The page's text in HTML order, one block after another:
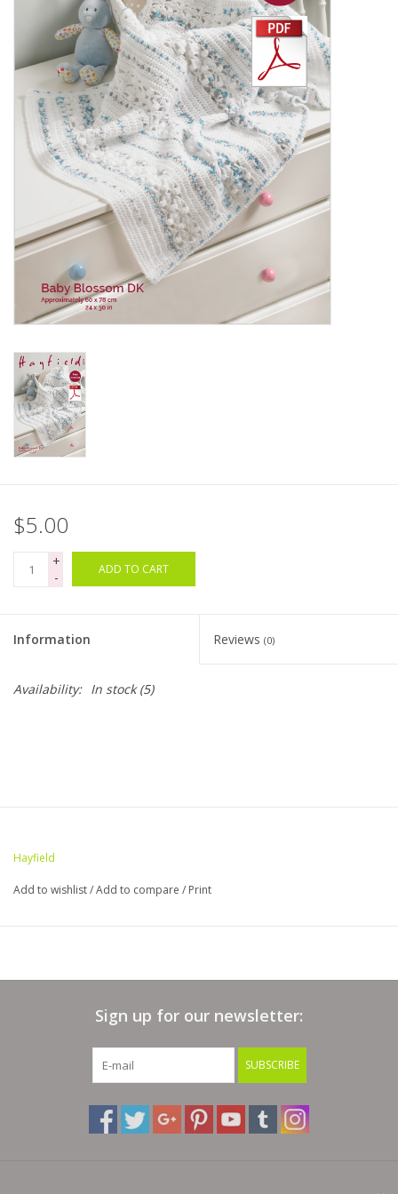
Clearance
Needles & Hooks
Accessories
Buttons
Notions
Books
Needle Cases
Bags
Our Blog
$5.00
+
-
ADD TO CART
Information Reviews (0)
Availability: In stock(5)
Hayfield
Add to wishlist/Add to compare / Print
Sign up for our newsletter:
SUBSCRIBE